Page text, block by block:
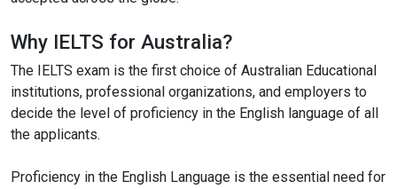
Why IELTS for Australia?
The IELTS exam is the first choice of Australian Educational
institutions, professional organizations, and employers to
decide the level of proficiency in the English language of all
the applicants.
Proficiency in the English Language is the essential need for